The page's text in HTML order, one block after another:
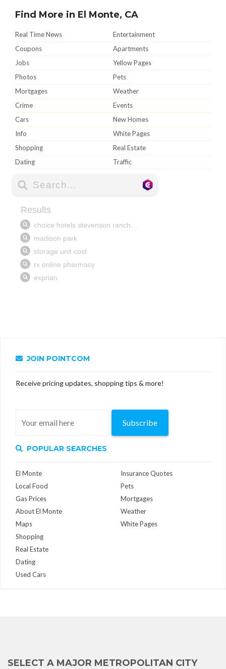
Find More in El Monte, CA
Real Time News
Entertainment
Coupons
Apartments
Jobs
Yellow Pages
Photos
Pets
Mortgages
Weather
Crime
Events
Cars
New Homes
Info
White Pages
Shopping
Real Estate
Dating
Traffic
JOIN POINTCOM
Receive pricing updates, shopping tips & more!
Subscribe
POPULAR SEARCHES
El Monte
Local Food
Gas Prices
About El Monte
Maps
Insurance Quotes
Pets
Mortgages
Weather
White Pages
Shopping
Real Estate
Dating
Used Cars
SELECT A MAJOR METROPOLITAN CITY